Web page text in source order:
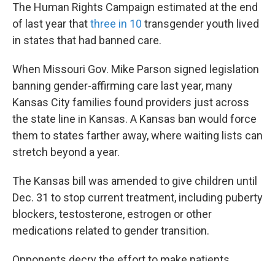
The Human Rights Campaign estimated at the end
of last year thatthree in 10 transgender youth lived
in states that had banned care.
When Missouri Gov. Mike Parson signed legislation
banning gender-affirming care last year, many
Kansas City families found providers just across
the state line in Kansas. A Kansas ban would force
them to states farther away, where waiting lists can
stretch beyond a year.
The Kansas bill was amended to give children until
Dec. 31 to stop current treatment, including puberty
blockers, testosterone, estrogen or other
medications related to gender transition.